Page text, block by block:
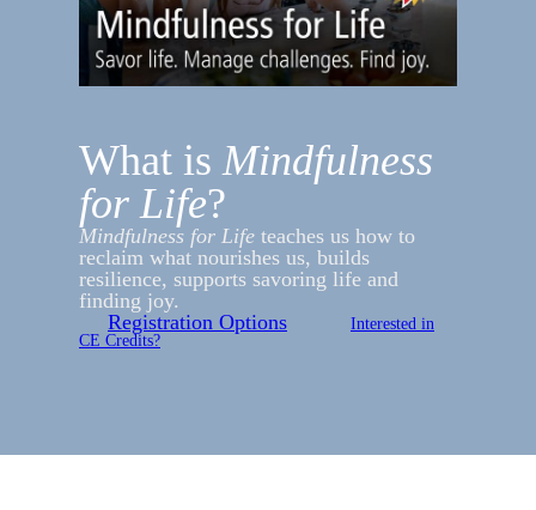
What isMindfulness
for Life?
Mindfulness for Life teaches us how to
reclaim what nourishes us, builds
resilience, supports savoring life and
finding joy.
Registration Options
Interested in
CE Credits?